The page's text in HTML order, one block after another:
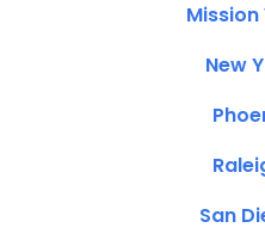
Mission
New
San